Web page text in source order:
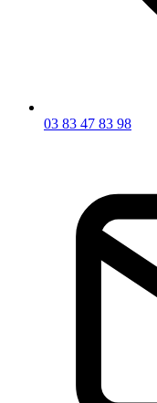
03 83 47 83 98